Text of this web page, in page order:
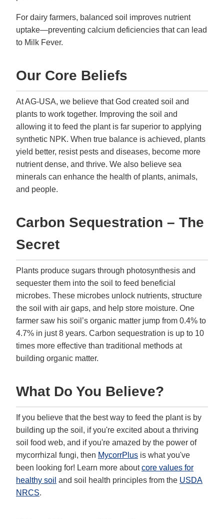
For dairy farmers, balanced soil improves nutrient
uptake—preventing calcium deficiencies that can lead
to Milk Fever.
Our Core Beliefs
At AG-USA, we believe that God created soil and
plants to work together. Improving the soil and
allowing it to feed the plant is far superior to applying
synthetic NPK. When true balance is achieved, plants
yield better, resist pests and diseases, become more
nutrient dense, and thrive. We also believe sea
minerals can enhance the health of plants, animals,
and people.
Carbon Sequestration – The
Secret
Plants produce sugars through photosynthesis and
sequester them into the soil to feed beneficial
microbes. These microbes unlock nutrients, structure
the soil with air gaps, and help store moisture. One
farmer saw his soil’s organic matter jump from 0.4% to
4.7% in just 8 years. Carbon sequestration is up to 10
times more effective than traditional methods at
building organic matter.
What Do You Believe?
If you believe that the best way to feed the plant is by
building up the soil, if you're excited about a thriving
soil food web, and if you're amazed by the power of
mycorrhizal fungi, then MycorrPlus is what you've
been looking for! Learn more about core values for
healthy soil and soil health principles from the USDA
NRCS.